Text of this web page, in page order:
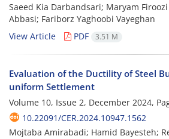
Saeed Kia Darbandsari; Maryam
Abbasi; Fariborz Yaghoobi Vayeghan
View Article
PDF 3.51 M
Evaluation of the Ductility of Steel
uniform Settlement
Volume 10, Issue 2, December 2024,
10.22091/CER.2024.10947.1562
Mojtaba Amirabadi; Hamid Bayesteh;